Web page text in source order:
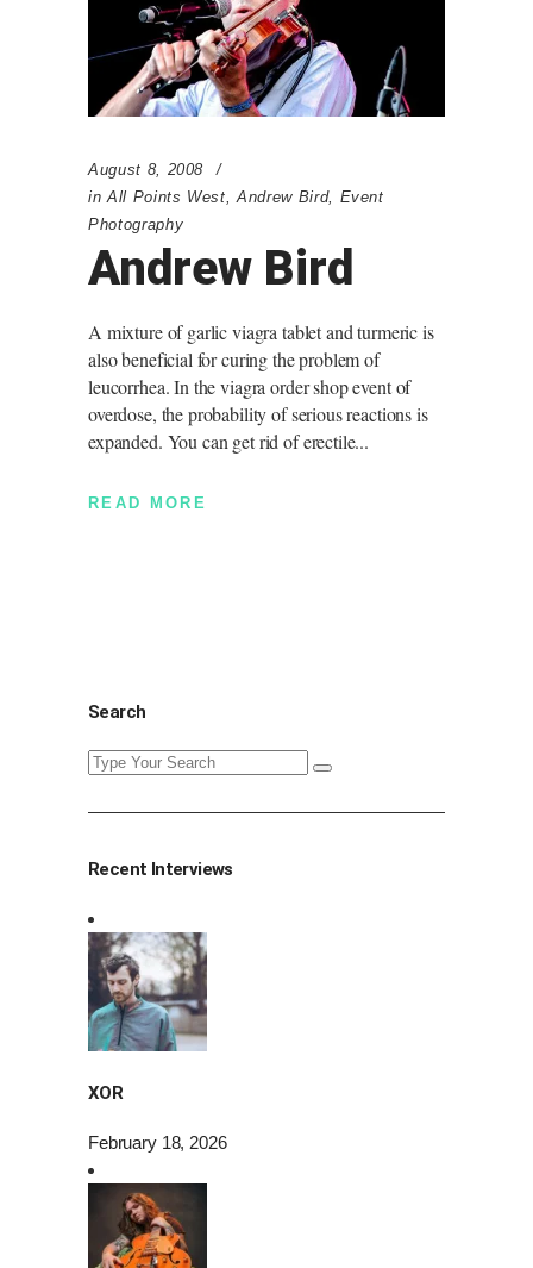
August 8, 2008
in All Points West,Andrew Bird, Event
Photography
Andrew Bird
A mixture of garlic viagra tablet and turmeric is
also beneficial for curing the problem of
leucorrhea. In the viagra order shop event of
overdose, the probability of serious reactions is
expanded. You can get rid of erectile
READ MORE
Search
Search
Recent Interviews
XOR
February 18, 2026